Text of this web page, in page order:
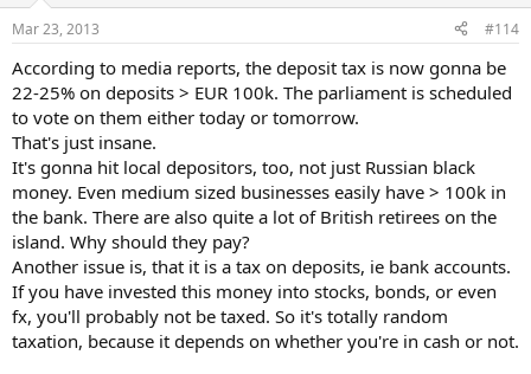
Mar 23, 2013 #114
According to media reports, the deposit tax is now gonna be
22-25% on deposits > EUR 100k. The parliament is scheduled
to vote on them either today or tomorrow.
That's just insane.
It's gonna hit local depositors, too, not just Russian black
money. Even medium sized businesses easily have > 100k in
the bank. There are also quite a lot of British retirees on the
island. Why should they pay?
Another issue is, that it is a tax on deposits, ie bank accounts.
If you have invested this money into stocks, bonds, or even
fx, you'll probably not be taxed. So it's totally random
taxation, because it depends on whether you're in cash or not.